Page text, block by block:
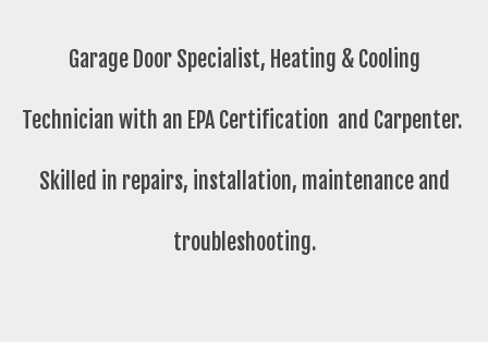
Garage Door Specialist, Heating & Cooling
Technician with an EPA Certification and Carpenter.
Skilled in repairs, installation, maintenance and
troubleshooting.